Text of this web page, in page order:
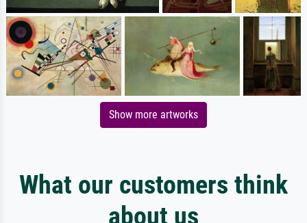
Show more artworks
What our customers think
about us